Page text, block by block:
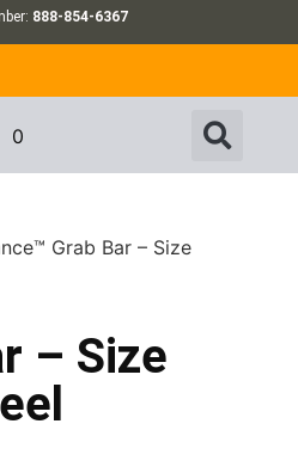
888-854-6367
0
Grab Bar – Size
– Size